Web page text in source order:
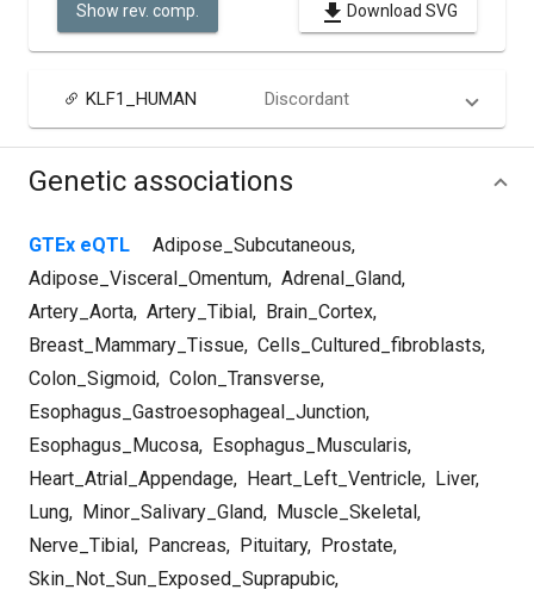
Show rev. comp. Download SVG
KLF1_HUMAN Discordant
Genetic associations
GTEx eQTL Adipose_Subcutaneous,
Adipose_Visceral_Omentum, Adrenal_Gland,
Artery_Aorta, Artery_Tibial , Brain_Cortex,
Breast_Mammary_Tissue, Cells_Cultured_fibroblasts,
Colon_Sigmoid, Colon_Transverse,
Esophagus_Gastroesophageal_Junction,
Esophagus_Mucosa, Esophagus_Muscularis,
Heart_Atrial_Appendage, Heart_Left_Ventricle, Liver,
Lung, Minor_Salivary_Gland, Muscle_Skeletal ,
Nerve_Tibial , Pancreas, Pituitary, Prostate,
Skin_Not_Sun_Exposed_Suprapubic,